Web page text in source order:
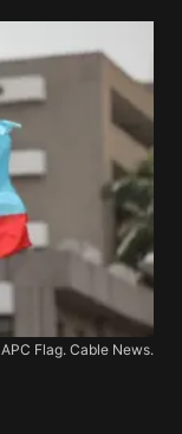
APC Flag. Cable News.